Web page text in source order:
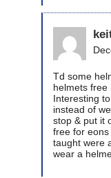
Td some
helmets free
Interesting
instead of
stop & put it
free for
taught were
wear a